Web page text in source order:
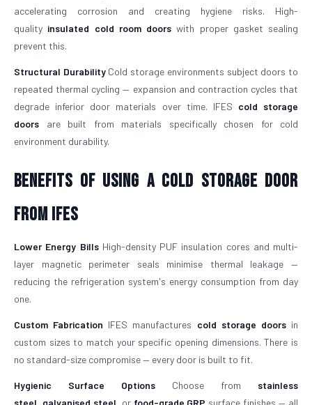
accelerating corrosion and creating hygiene risks. High-
quality insulated cold room doors with proper gasket sealing
prevent this.
Structural DurabilityCold storage environments subject doors to
repeated thermal cycling — expansion and contraction cycles that
degrade inferior door materials over time. IFES cold storage
doors are built from materials specifically chosen for cold
environment durability.
Benefits of Using a Cold Storage Door
from IFES
Lower Energy BillsHigh-density PUF insulation cores and multi-
layer magnetic perimeter seals minimise thermal leakage —
reducing the refrigeration system's energy consumption from day
one.
Custom Fabrication IFES manufactures cold storage doorsin
custom sizes to match your specific opening dimensions. There is
no standard-size compromise — every door is built to fit.
Hygienic Surface Options Choose from stainless
steel galvanised steel , or food-grade GRP surface finishes — all